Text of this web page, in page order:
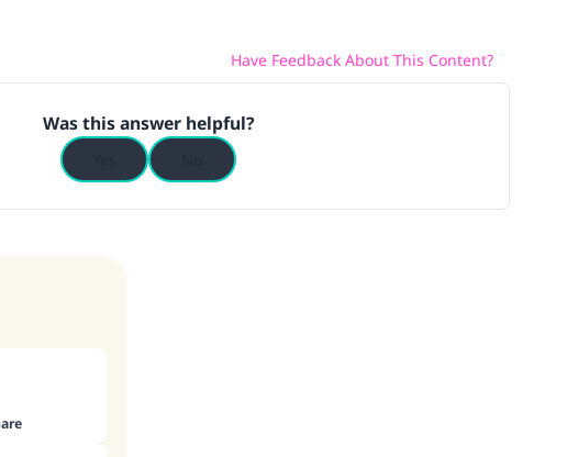
Have Feedback About This Content?
Was this answer helpful?